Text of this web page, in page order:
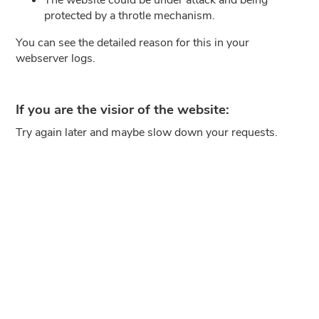
protected by a throtle mechanism.
You can see the detailed reason for this in your
webserver logs.
If you are the visior of the website:
Try again later and maybe slow down your requests.